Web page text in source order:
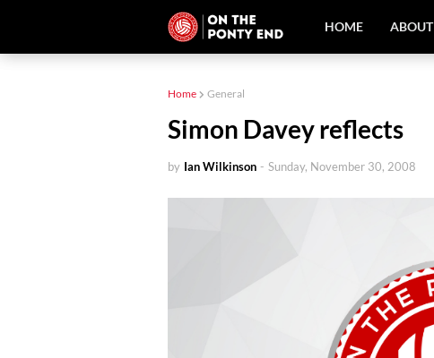
HOME ABOUT
Home General
Simon Davey reflects
by Ian Wilkinson - Sunday, November 30, 2008